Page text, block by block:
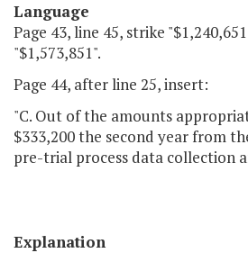
Language
Page 43, line 45, strike
"$1,573,851".
Page 44, after line 25, insert:
"C. Out of the amounts
$333,200 the second year from
pre-trial process data collection
Explanation